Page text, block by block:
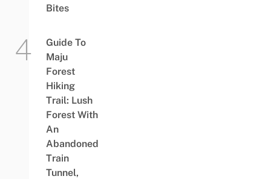
Bites
Guide To
Maju
Forest
Hiking
Trail: Lush
Forest With
An
Abandoned
Train
Tunnel,